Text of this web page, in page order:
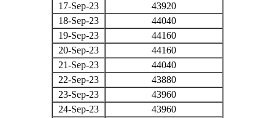
17-Sep-23
43920
18-Sep-23
44040
19-Sep-23
44160
20-Sep-23
44160
21-Sep-23
44040
22-Sep-23
43880
23-Sep-23
43960
24-Sep-23
43960